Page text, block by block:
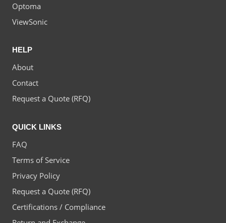
Optoma
ViewSonic
HELP
About
Contact
Request a Quote (RFQ)
QUICK LINKS
FAQ
Terms of Service
Privacy Policy
Request a Quote (RFQ)
Certifications / Compliance